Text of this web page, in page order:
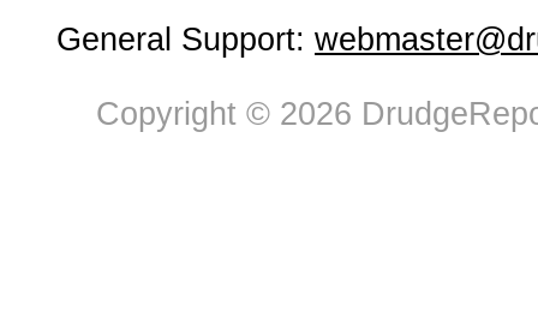
General Support:
Copyright © 2026